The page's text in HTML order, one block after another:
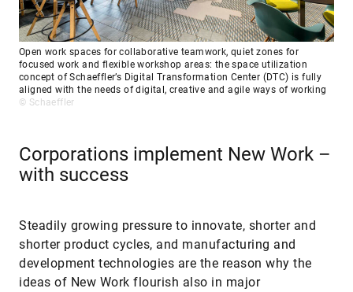
Open work spaces for collaborative teamwork, quiet zones for
focused work and flexible workshop areas: the space utilization
concept of Schaeffler’s Digital Transformation Center (DTC) is fully
aligned with the needs of digital, creative and agile ways of working
© Schaeffler
Corporations implement New Work –
with success
Steadily growing pressure to innovate, shorter and
shorter product cycles, and manufacturing and
development technologies are the reason why the
ideas of New Work flourish also in major